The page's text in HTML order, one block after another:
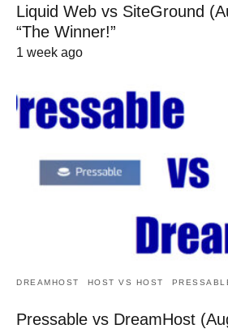
Liquid Web vs SiteGround
“The Winner!”
1 week ago
DREAMHOST HOST VS HOST
Pressable vs DreamHost